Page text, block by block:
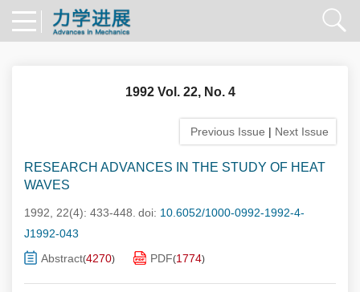
1992 Vol. 22, No. 4
Previous Issue | Next Issue
RESEARCH ADVANCES IN THE STUDY OF HEAT
WAVES
1992, 22(4): 433-448. doi: 10.6052/1000-0992-1992-4-
J1992-043
Abstract(4270) PDF(1774)